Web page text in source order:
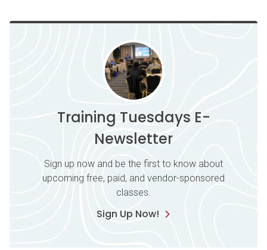
Training Tuesdays E-
Newsletter
Sign up now and be the first to know about
upcoming free, paid, and vendor-sponsored
classes.
Sign Up Now!